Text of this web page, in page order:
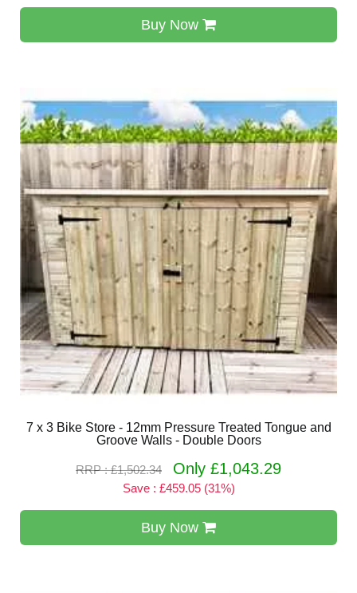
Buy Now
7 x 3 Bike Store - 12mm Pressure Treated Tongue and
Groove Walls - Double Doors
RRP : £1,502.34 Only £1,043.29
Save : £459.05 (31%)
Buy Now